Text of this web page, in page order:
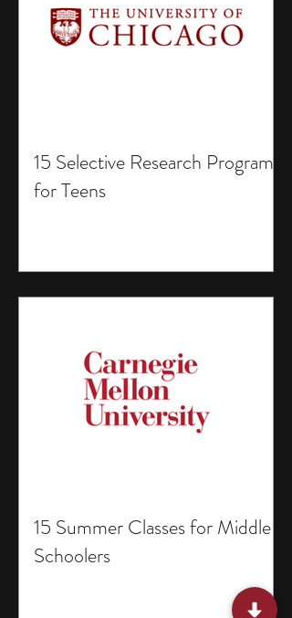
15 Selective Research Programs
for Teens
15 Summer Classes for Middle
Schoolers